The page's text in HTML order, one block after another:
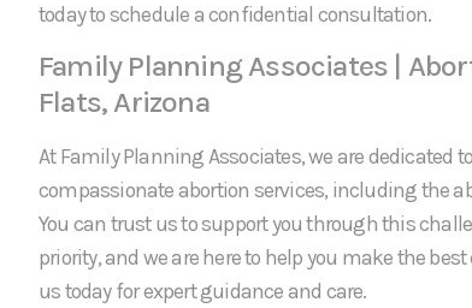
today to schedule a confidential consultation.
Family Planning Associates |
Flats, Arizona
At Family Planning Associates, we are dedicated
compassionate abortion services, including the
You can trust us to support you through this
priority, and we are here to help you make the
us today for expert guidance and care.